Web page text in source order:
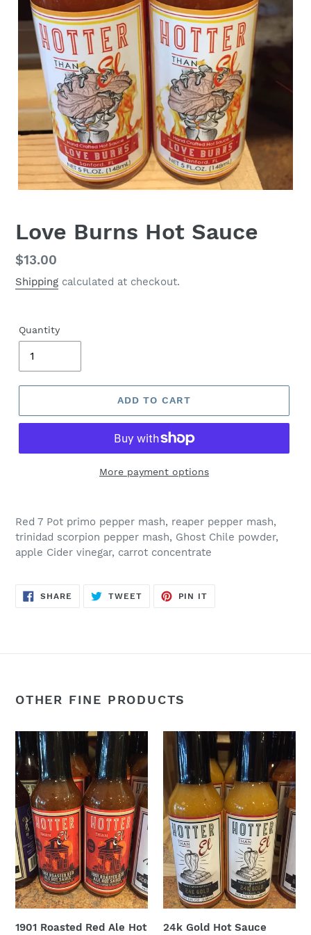
Love Burns Hot Sauce
Regular
price
$13.00
Shipping calculated at checkout.
Quantity
ADD TO CART
More payment options
Red 7 Pot primo pepper mash, reaper pepper mash,
trinidad scorpion pepper mash, Ghost Chile powder,
apple Cider vinegar, carrot concentrate
SHARE SHARE
TWEETTWEET
PIN IT
OTHER FINE PRODUCTS
1901
Roasted
Red
Ale
Hot
Sauce
1901 Roasted Red Ale Hot
24k
Gold
Hot
Sauce
24k Gold Hot Sauce